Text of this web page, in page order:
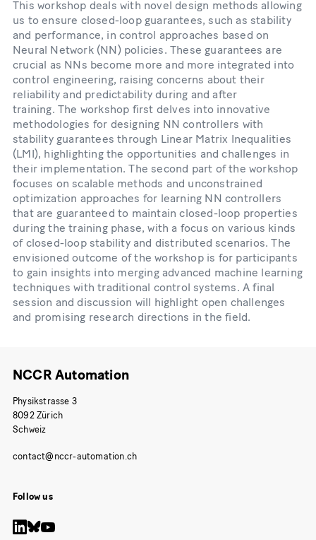
This workshop deals with novel design methods allowing
us to ensure closed-loop guarantees, such as stability
and performance, in control approaches based on
Neural Network (NN) policies. These guarantees are
crucial as NNs become more and more integrated into
control engineering, raising concerns about their
reliability and predictability during and after
training. The workshop first delves into innovative
methodologies for designing NN controllers with
stability guarantees through Linear Matrix Inequalities
(LMI), highlighting the opportunities and challenges in
their implementation. The second part of the workshop
focuses on scalable methods and unconstrained
optimization approaches for learning NN controllers
that are guaranteed to maintain closed-loop properties
during the training phase, with a focus on various kinds
of closed-loop stability and distributed scenarios. The
envisioned outcome of the workshop is for participants
to gain insights into merging advanced machine learning
techniques with traditional control systems. A final
session and discussion will highlight open challenges
and promising research directions in the field.
NCCR Automation
Physikstrasse 3
8092 Zürich
Schweiz
Follow us